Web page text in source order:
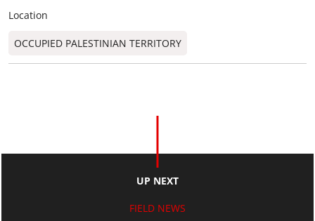
Location
OCCUPIED PALESTINIAN TERRITORY
UP NEXT
FIELD NEWS